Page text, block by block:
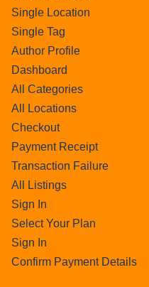
Single Location
Single Tag
Author Profile
Dashboard
All Categories
All Locations
Checkout
Payment Receipt
Transaction Failure
All Listings
Sign In
Select Your Plan
Sign In
Confirm Payment Details